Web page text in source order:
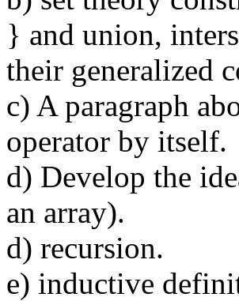
} and union,
their generalized
c) A paragraph
operator by itself.
d) Develop the
an array).
d) recursion.
e) inductive